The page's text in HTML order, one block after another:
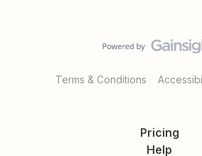
Terms & Conditions
Pricing
Help